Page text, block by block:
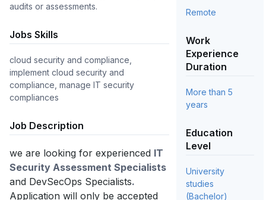
audits or assessments.
Jobs Skills
cloud security and compliance,
implement cloud security and
compliance, manage IT security
compliances
Job Description
we are looking for experienced IT
Security Assessment Specialists
and DevSecOps Specialists.
Application will only be accepted
Remote
Work
Experience
Duration
More than 5
years
Education
Level
University
studies
(Bachelor)